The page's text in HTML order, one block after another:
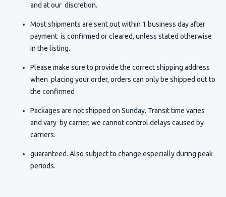
and at our discretion.
Most shipments are sent out within 1 business day after
payment is confirmed or cleared, unless stated otherwise
in the listing.
Please make sure to provide the correct shipping address
when placing your order, orders can only be shipped out to
the confirmed
Packages are not shipped on Sunday. Transit time varies
and vary by carrier, we cannot control delays caused by
carriers.
guaranteed. Also subject to change especially during peak
periods.